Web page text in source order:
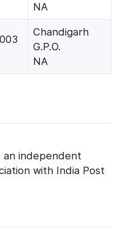
NA
Chandigarh
G.P.O.
NA
an independent
with India Post